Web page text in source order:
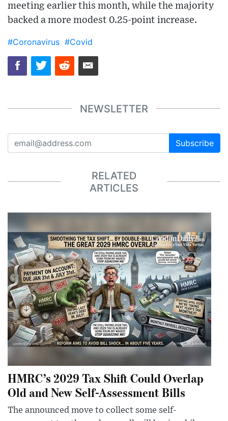
meeting earlier this month, while the majority
backed a more modest 0.25-point increase.
#Coronavirus #Covid
NEWSLETTER
Subscribe
RELATED
ARTICLES
HMRC’s 2029 Tax Shift Could Overlap
Old and New Self-Assessment Bills
The announced move to collect some self-